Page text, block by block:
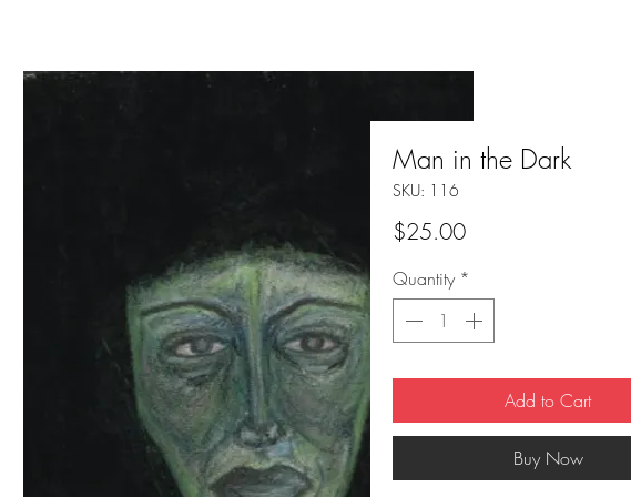
Man in the Dark
SKU: 116
$25.00Price
Quantity *
Add to Cart
Buy Now